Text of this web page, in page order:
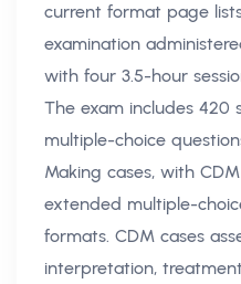
current format page
examination
with four 3.5-hour
The exam includes 420
multiple-choice
Making cases, with
extended multiple-
formats. CDM cases
interpretation,